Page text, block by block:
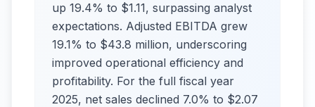
up 19.4% to $1.11, surpassing analyst
expectations. Adjusted EBITDA grew
19.1% to $43.8 million, underscoring
improved operational efficiency and
profitability. For the full fiscal year
2025, net sales declined 7.0% to $2.07